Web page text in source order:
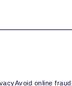
Avoid online fraud